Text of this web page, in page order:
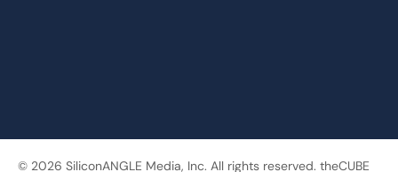
© 2026 SiliconANGLE Media, Inc. All rights reserved. theCUBE